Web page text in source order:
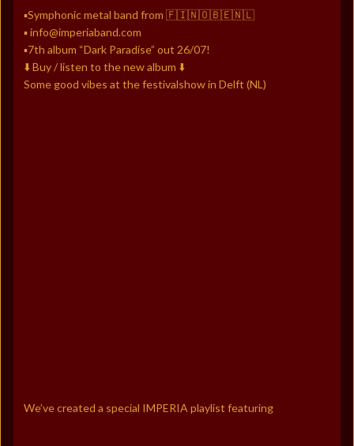
▪️Symphonic metal band from 🇫🇮🇳🇴🇧🇪🇳🇱
▪️ info@imperiaband.com
▪️7th album “Dark Paradise” out 26/07!
⬇️ Buy / listen to the new album ⬇️
Some good vibes at the festivalshow in Delft (NL)
We’ve created a special IMPERIA playlist featuring